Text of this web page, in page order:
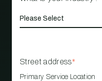
Street address*
Primary Service Location